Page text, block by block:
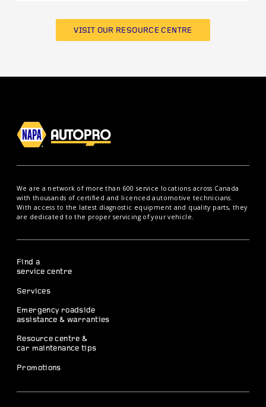
VISIT OUR RESOURCE CENTRE
We are a network of more than 600 service locations across Canada
with thousands of certified and licenced automotive technicians.
With access to the latest diagnostic equipment and quality parts, they
are dedicated to the proper servicing of your vehicle.
Find a
service centre
Services
Emergency roadside
assistance & warranties
Resource centre &
car maintenance tips
Promotions